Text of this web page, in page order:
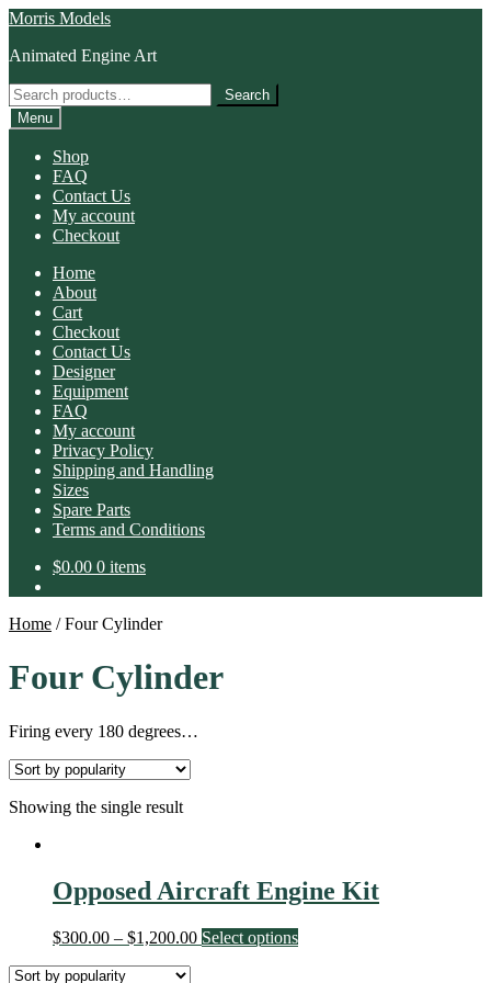
Skip
navigation
Skip
content
Morris Models
Animated Engine Art
Search
for:
Search
Menu
Shop
FAQ
Contact Us
My account
Checkout
Home
About
Cart
Checkout
Contact Us
Designer
Equipment
FAQ
My account
Privacy Policy
Shipping and Handling
Sizes
Spare Parts
Terms and Conditions
$0.00 0 items
Home /Four Cylinder
Four Cylinder
Firing every 180 degrees…
Showing the single result
Opposed Aircraft Engine Kit
$300.00 – $1,200.00 Select options